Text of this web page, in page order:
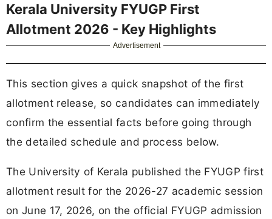
Kerala University FYUGP First
Allotment 2026 - Key Highlights
Advertisement
This section gives a quick snapshot of the first
allotment release, so candidates can immediately
confirm the essential facts before going through
the detailed schedule and process below.
The University of Kerala published the FYUGP first
allotment result for the 2026-27 academic session
on June 17, 2026, on the official FYUGP admission